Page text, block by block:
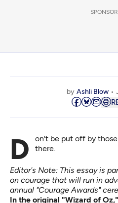
by Ashli Blow
Don't be put off by those bigger, braver, souls out there.
Editor's Note: This essay is
on courage that will run in
annual "Courage Awards"
In the original "Wizard of Oz,"